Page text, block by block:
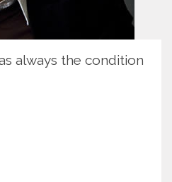
always the condition